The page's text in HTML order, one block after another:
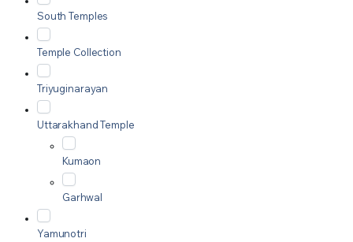
South Temples
Temple Collection
Triyuginarayan
Uttarakhand Temple
Kumaon
Garhwal
Yamunotri